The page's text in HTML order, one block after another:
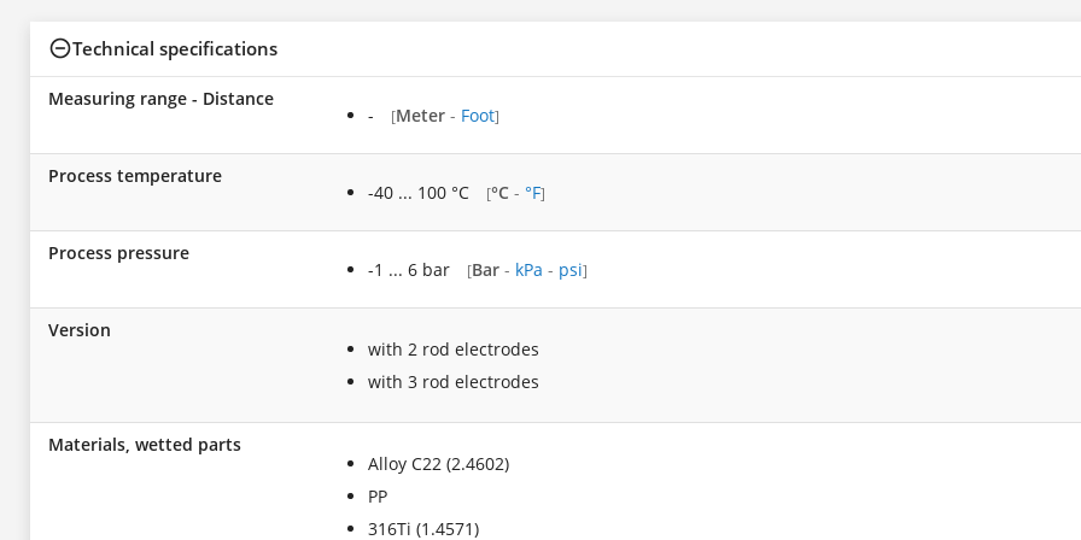
Technical specifications
Measuring range - Distance
- [Meter- Foot]
Process temperature
-40 ... 100 °C [°C- °F]
Process pressure
-1 ... 6 bar [Bar- kPa - psi]
Version
with 2 rod electrodes
with 3 rod electrodes
Materials, wetted parts
Alloy C22 (2.4602)
PP
316Ti (1.4571)